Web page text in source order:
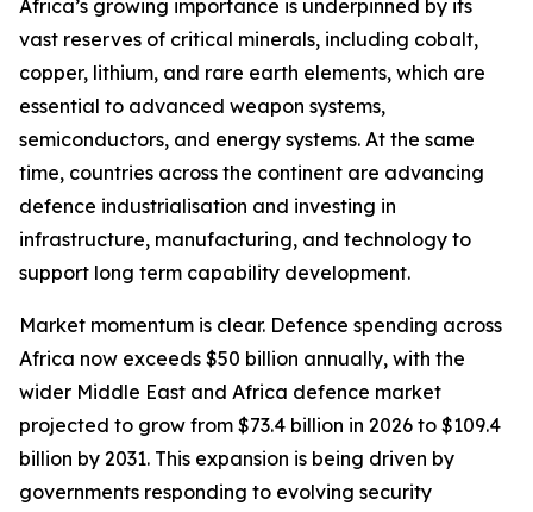
Africa’s growing importance is underpinned by its
vast reserves of critical minerals, including cobalt,
copper, lithium, and rare earth elements, which are
essential to advanced weapon systems,
semiconductors, and energy systems. At the same
time, countries across the continent are advancing
defence industrialisation and investing in
infrastructure, manufacturing, and technology to
support long term capability development.
Market momentum is clear. Defence spending across
Africa now exceeds $50 billion annually, with the
wider Middle East and Africa defence market
projected to grow from $73.4 billion in 2026 to $109.4
billion by 2031. This expansion is being driven by
governments responding to evolving security